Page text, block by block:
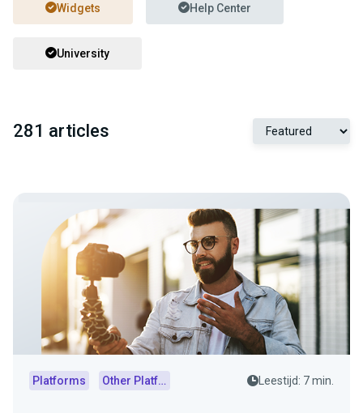
Widgets Help Center
University
281 articles
Platforms Other Platforms Leestijd: 7 min.